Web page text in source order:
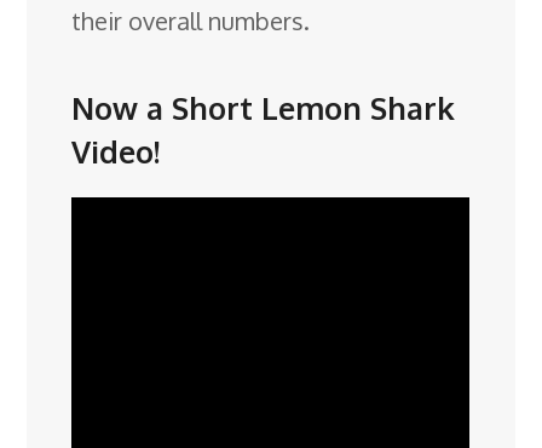
their overall numbers.
Now a Short Lemon Shark
Video!